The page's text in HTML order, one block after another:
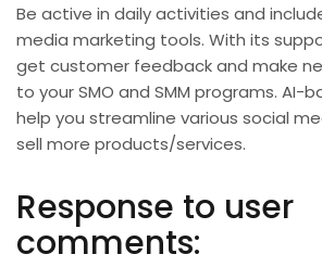
Be active in daily activities and
media marketing tools. With its
get customer feedback and make
to your SMO and SMM programs. AI-
help you streamline various social
sell more products/services.
Response to user
comments: